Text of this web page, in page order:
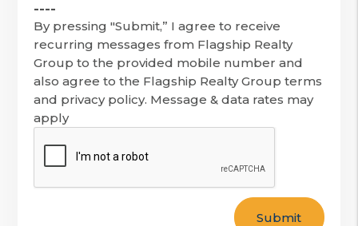
----
By pressing "Submit,” I agree to receive
recurring messages from Flagship Realty
Group to the provided mobile number and
also agree to the Flagship Realty Group terms
and privacy policy. Message & data rates may
apply
Submit